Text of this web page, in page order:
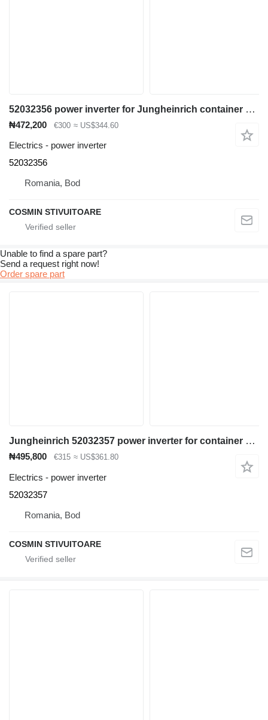
52032356 power inverter for Jungheinrich container handler
₦472,200 €300 ≈ US$344.60
Electrics - power inverter
52032356
Romania, Bod
COSMIN STIVUITOARE
Unable to find a spare part?
Send a request right now!
Order spare part
Jungheinrich 52032357 power inverter for container handler
₦495,800 €315 ≈ US$361.80
Electrics - power inverter
52032357
Romania, Bod
COSMIN STIVUITOARE